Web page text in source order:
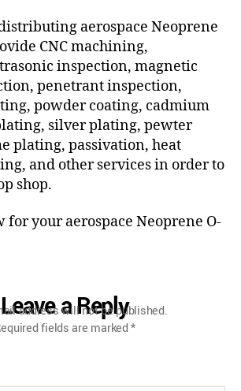
aerospace Neoprene
CNC machining,
inspection, magnetic
penetrant inspection,
powder coating, cadmium
silver plating, pewter
plating, passivation, heat
and other services in order to
shop.
for your aerospace Neoprene O-
Leave a Reply
address will not be published.
fields are marked*